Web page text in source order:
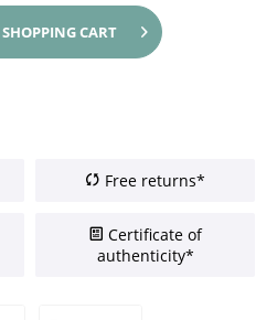
SHOPPING CART
Free returns*
Certificate of
authenticity*